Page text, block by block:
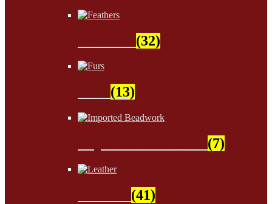
(32)
(13)
(7)
(41)